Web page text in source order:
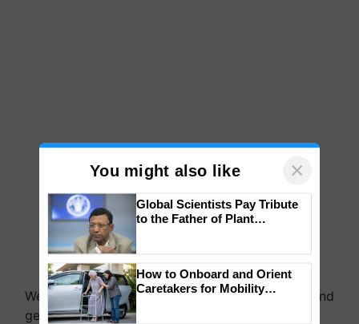
We're on WhatsApp! Join our WhatsApp group and
get the most important updates you need. Daily.
You might also like ×
Genomics in India, Prof.
Chittaranjan Kole